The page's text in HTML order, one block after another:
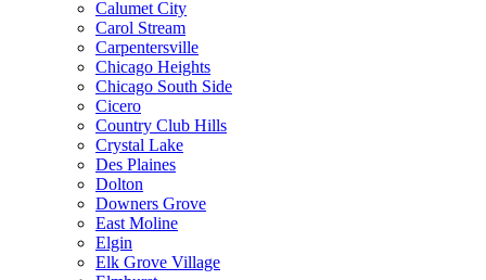
Calumet City
Carol Stream
Carpentersville
Chicago Heights
Chicago South Side
Cicero
Country Club Hills
Crystal Lake
Des Plaines
Dolton
Downers Grove
East Moline
Elgin
Elk Grove Village